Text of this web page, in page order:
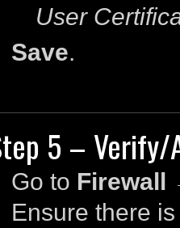
User
Save.
5 – Verify/
Go to Firewall
Ensure there